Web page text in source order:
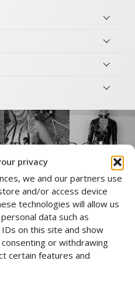
privacy
we and our partners use
and/or access device
technologies will allow us
data such as
on this site and show
or withdrawing
certain features and
the Look